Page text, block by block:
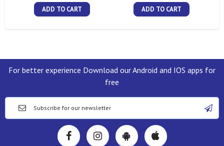
ADD TO CART ADD TO CART
For better experience Download our Android and IOS apps for
free